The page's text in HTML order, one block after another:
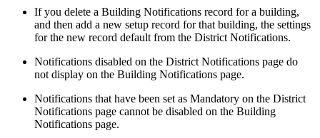
If you delete a Building Notifications record for a building,
and then add a new setup record for that building, the settings
for the new record default from the District Notifications.
Notifications disabled on the District Notifications page do
not display on the Building Notifications page.
Notifications that have been set as Mandatory on the District
Notifications page cannot be disabled on the Building
Notifications page.